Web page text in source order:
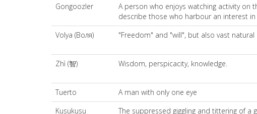
Gongoozler
A person who enjoys watching activity on
describe those who harbour an interest
Volya (Воля) "Freedom" and "will", but also vast natural
Zhì (智) Wisdom, perspicacity, knowledge.
Tuerto A man with only one eye
Kusukusu The suppressed giggling and tittering of a